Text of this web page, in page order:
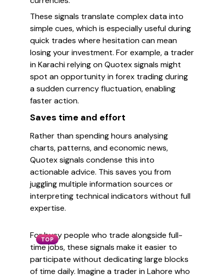
These signals translate complex data into
simple cues, which is especially useful during
quick trades where hesitation can mean
losing your investment. For example, a trader
in Karachi relying on Quotex signals might
spot an opportunity in forex trading during
a sudden currency fluctuation, enabling
faster action.
Saves time and effort
Rather than spending hours analysing
charts, patterns, and economic news,
Quotex signals condense this into
actionable advice. This saves you from
juggling multiple information sources or
interpreting technical indicators without full
expertise.
TOP
For busy people who trade alongside full-
time jobs, these signals make it easier to
participate without dedicating large blocks
of time daily. Imagine a trader in Lahore who